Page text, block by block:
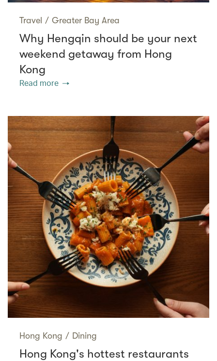
Travel / Greater Bay Area
Why Hengqin should be your next
weekend getaway from Hong
Kong
Read more
Hong Kong / Dining
Hong Kong's hottest restaurants